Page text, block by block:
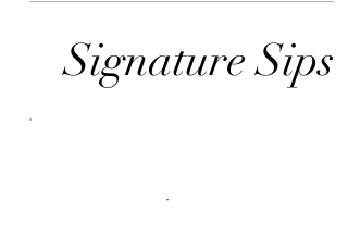
Signature Sips